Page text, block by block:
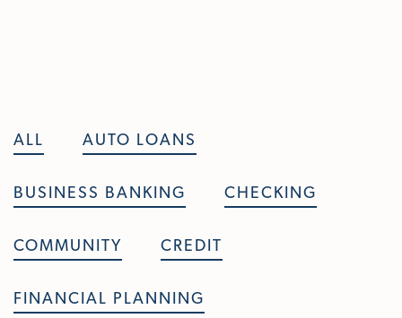
ALL AUTO LOANS
BUSINESS BANKING CHECKING
COMMUNITY CREDIT
FINANCIAL PLANNING